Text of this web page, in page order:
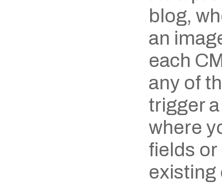
blog,
an
each
any of
trigger
where
fields
existing